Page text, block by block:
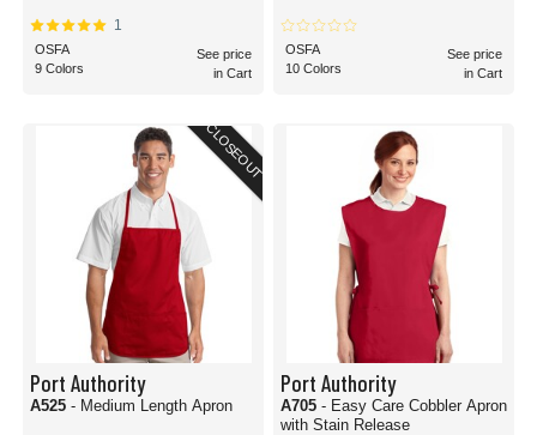
1
OSFA
9 Colors
See price
in Cart
OSFA
10 Colors
See price
in Cart
CLOSEOUT
Port Authority
A525 - Medium Length Apron
Port Authority
A705 - Easy Care Cobbler Apron
with Stain Release